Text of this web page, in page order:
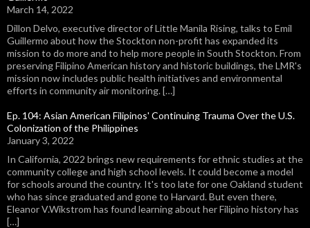
March 14, 2022
Dillon Delvo, executive director of Little Manila Rising, talks to Emil
Guillermo about how the Stockton non-profit has expanded its
mission to do more and to help more people in South Stockton. From
preserving Filipino American history and historic buildings, the LMR's
mission now includes public health initiatives and environmental
efforts in community air monitoring. […]
Ep. 104: Asian American Filipinos' Continuing Trauma Over the U.S.
Colonization of the Philippines
January 3, 2022
In California, 2022 brings new requirements for ethnic studies at the
community college and high school levels. It could become a model
for schools around the country. It's too late for one Oakland student
who has since graduated and gone to Harvard. But even there,
Eleanor V.Wikstrom has found learning about her Filipino history has
[…]